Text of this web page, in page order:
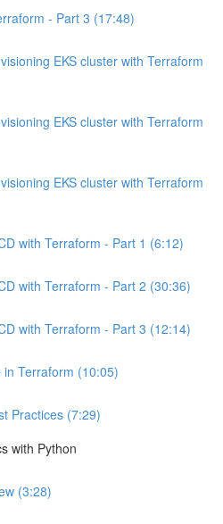
- Part 3 (17:48)
EKS cluster with Terraform
EKS cluster with Terraform
EKS cluster with Terraform
with Terraform - Part 1 (6:12)
with Terraform - Part 2 (30:36)
with Terraform - Part 3 (12:14)
Terraform (10:05)
Practices (7:29)
with Python
(3:28)